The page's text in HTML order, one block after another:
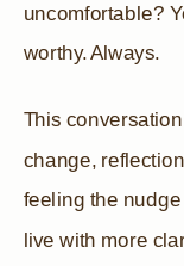
uncomfortable?
worthy. Always.
This
change,
feeling the
live with more